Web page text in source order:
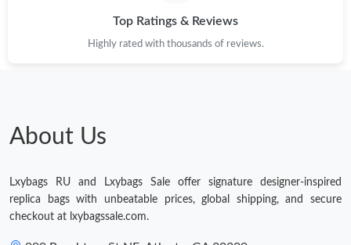
Just Sold: George from Houston on May 22, 2026 at 8:51 AM.
Just Sold: Chris from Indianapolis on Jul 23, 2026 at 11:21 AM.
Top Ratings & Reviews
Highly rated with thousands of reviews.
About Us
Lxybags RU and Lxybags Sale offer signature designer-inspired
replica bags with unbeatable prices, global shipping, and secure
checkout at lxybagssale.com.